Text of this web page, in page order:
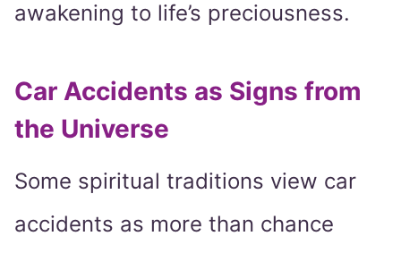
awakening to life’s preciousness.
Car Accidents as Signs from
the Universe
Some spiritual traditions view car
accidents as more than chance